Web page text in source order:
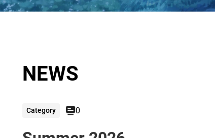
NEWS
Category 0